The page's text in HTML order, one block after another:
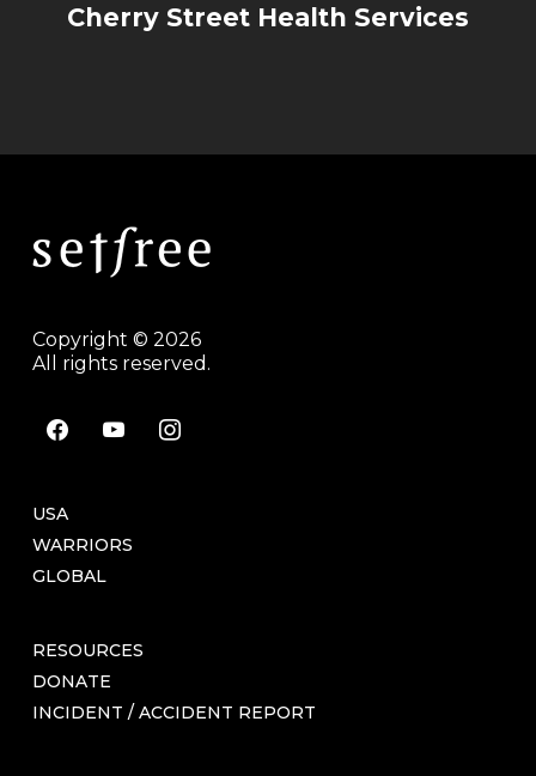
Cherry Street Health Services
Copyright © 2026
All rights reserved.
facebookyoutubeinstagram
USA
WARRIORS
GLOBAL
RESOURCES
DONATE
INCIDENT / ACCIDENT REPORT